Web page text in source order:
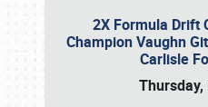
2X Formula Drift
Champion Vaughn
Carlisle